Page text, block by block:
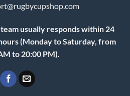
usually responds within 24
(Monday to Saturday, from
to 20:00 PM).